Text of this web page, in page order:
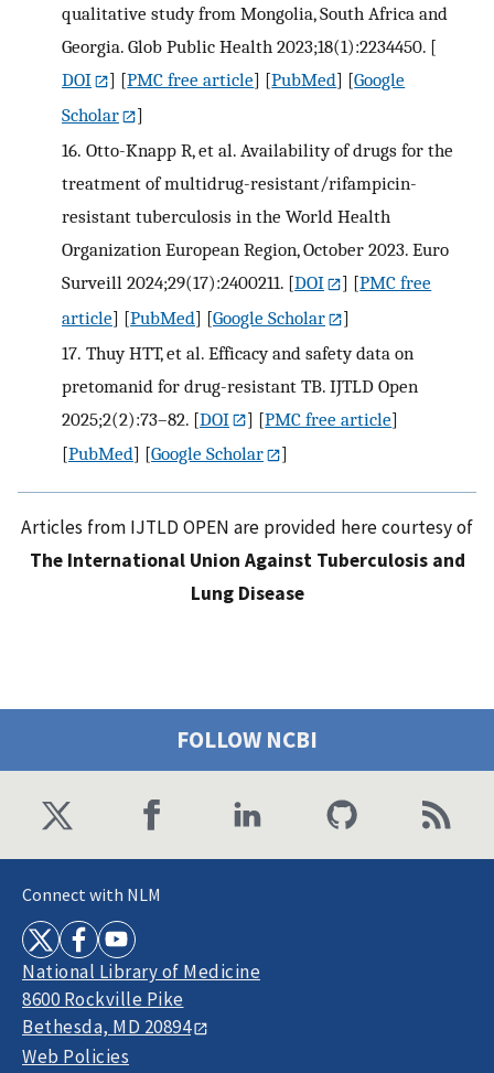
qualitative study from Mongolia, South Africa and
Georgia. Glob Public Health 2023;18(1):2234450. [
DOI
] [PMC free article] [PubMed] [Google
Scholar
]
16. Otto-Knapp R, et al. Availability of drugs for the
treatment of multidrug-resistant/rifampicin-
resistant tuberculosis in the World Health
Organization European Region, October 2023. Euro
Surveill 2024;29(17):2400211. [DOI ] [PMC free
article] [PubMed] [Google Scholar
]
17. Thuy HTT, et al. Efficacy and safety data on
pretomanid for drug-resistant TB. IJTLD Open
2025;2(2):73–82. [DOI ] [PMC free article]
[PubMed] [Google Scholar ]
Articles from IJTLD OPEN are provided here courtesy of
The International Union Against Tuberculosis and
Lung Disease
FOLLOW NCBI
Connect with NLM
National Library of Medicine
8600 Rockville Pike
Bethesda, MD 20894
Web Policies